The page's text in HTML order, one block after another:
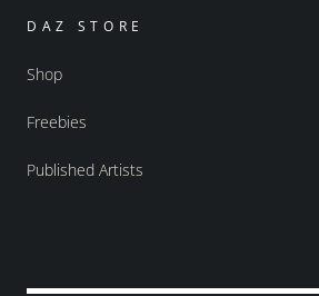
DAZ STORE
Shop
Freebies
Published Artists